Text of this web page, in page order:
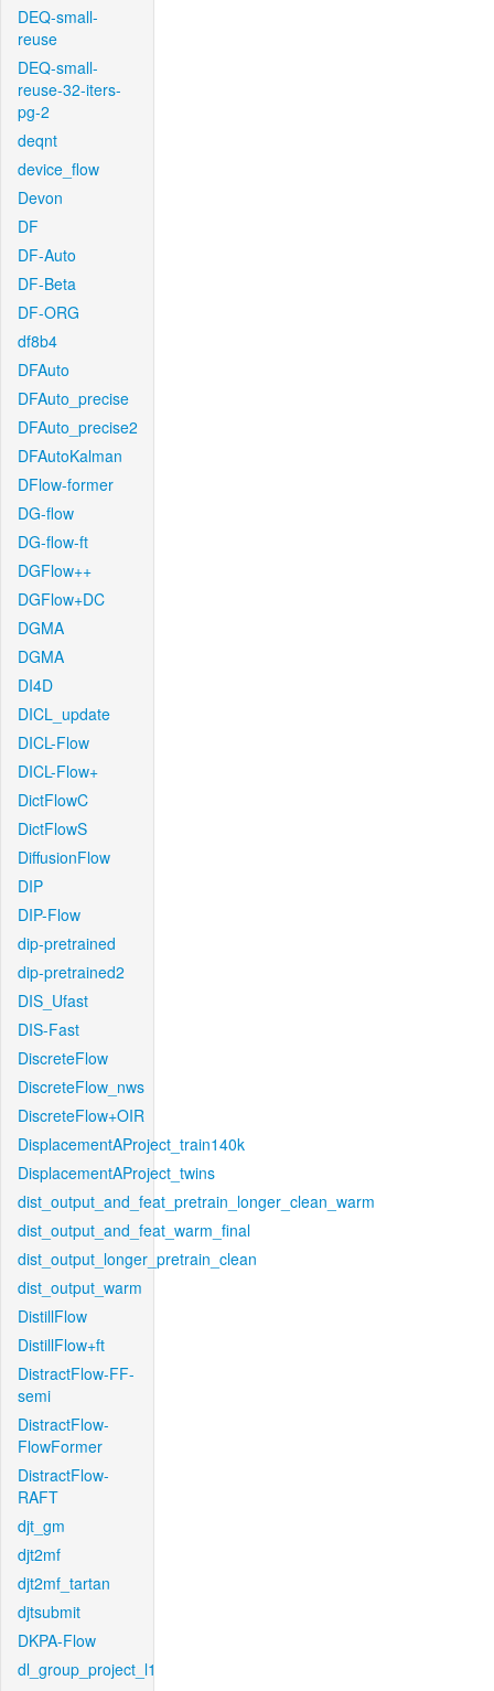
DEQ-small-
reuse
DEQ-small-
reuse-32-iters-
pg-2
deqnt
device_flow
Devon
DF
DF-Auto
DF-Beta
DF-ORG
df8b4
DFAuto
DFAuto_precise
DFAuto_precise2
DFAutoKalman
DFlow-former
DG-flow
DG-flow-ft
DGFlow++
DGFlow+DC
DGMA
DGMA
DI4D
DICL_update
DICL-Flow
DICL-Flow+
DictFlowC
DictFlowS
DiffusionFlow
DIP
DIP-Flow
dip-pretrained
dip-pretrained2
DIS_Ufast
DIS-Fast
DiscreteFlow
DiscreteFlow_nws
DiscreteFlow+OIR
DisplacementAProject_train140k
DisplacementAProject_twins
dist_output_and_feat_pretrain_longer_clean_warm
dist_output_and_feat_warm_final
dist_output_longer_pretrain_clean
dist_output_warm
DistillFlow
DistillFlow+ft
DistractFlow-FF-
semi
DistractFlow-
FlowFormer
DistractFlow-
RAFT
djt_gm
djt2mf
djt2mf_tartan
djtsubmit
DKPA-Flow
dl_group_project_l1